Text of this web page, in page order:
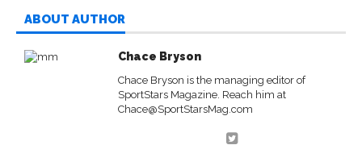
ABOUT AUTHOR
Chace Bryson
Chace Bryson is the managing editor of
SportStars Magazine. Reach him at
Chace@SportStarsMag.com